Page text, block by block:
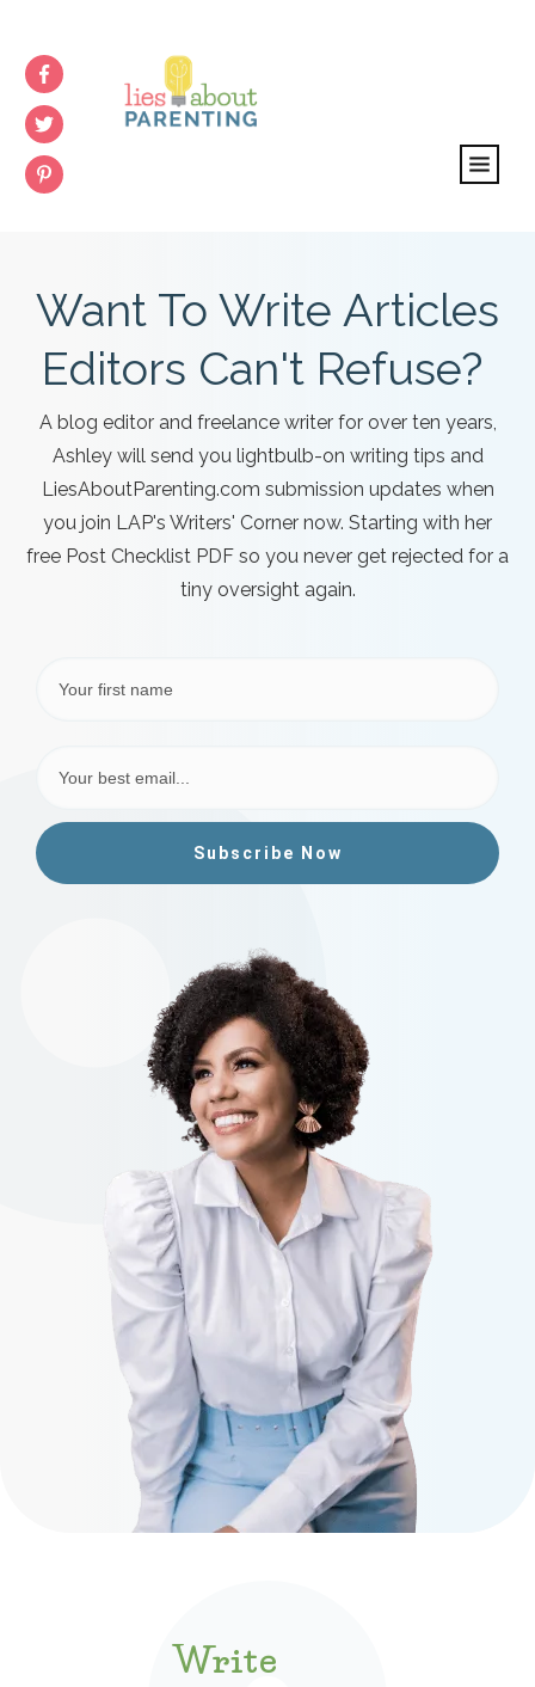
Want To Write Articles
Editors Can't Refuse?
A blog editor and freelance writer for over ten years,
Ashley will send you lightbulb-on writing tips and
LiesAboutParenting.com submission updates when
you join LAP's Writers' Corner now. Starting with her
free Post Checklist PDF so you never get rejected for a
tiny oversight again.
Subscribe Now
Write